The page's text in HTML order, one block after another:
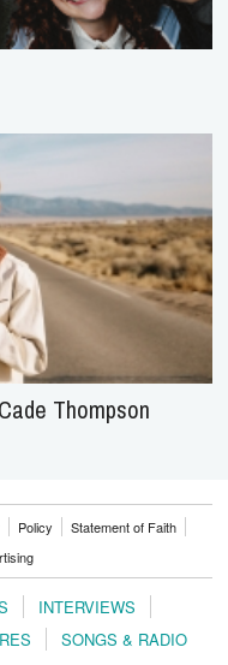
Thompson
Policy
Statement of Faith
INTERVIEWS
SONGS & RADIO